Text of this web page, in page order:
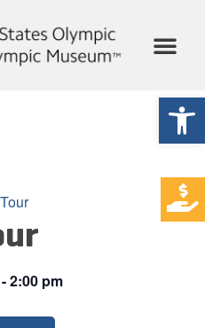
-2:00 pm